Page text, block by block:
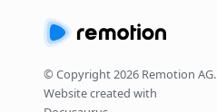
© Copyright2026 Remotion AG.
Website created with